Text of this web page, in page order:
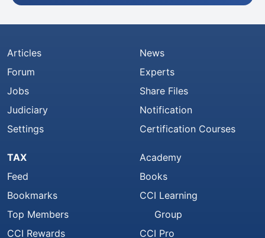
Articles
Forum
Jobs
Judiciary
Settings
News
Experts
Share Files
Notification
Certification Courses
TAX
Feed
Bookmarks
Top Members
CCI Rewards
Academy
Books
CCI Learning
Group
CCI Pro